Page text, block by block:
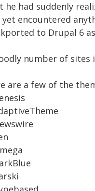
he had suddenly
yet encountered
to Drupal 6
number of sites
are a few of the